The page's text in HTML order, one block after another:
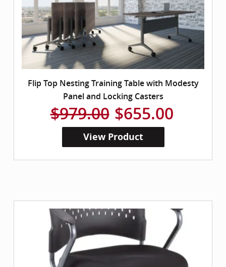
Flip Top Nesting Training Table with Modesty
Panel and Locking Casters
$979.00 $655.00
View Product